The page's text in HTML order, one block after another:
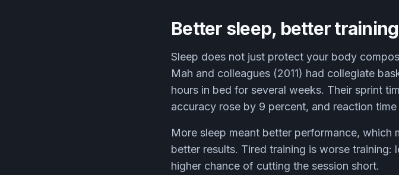
Better sleep, better training
Sleep does not just protect your body
Mah and colleagues (2011) had collegiate
hours in bed for several weeks. Their sprint
accuracy rose by 9 percent, and reaction
More sleep meant better performance, which
better results. Tired training is worse
higher chance of cutting the session short.